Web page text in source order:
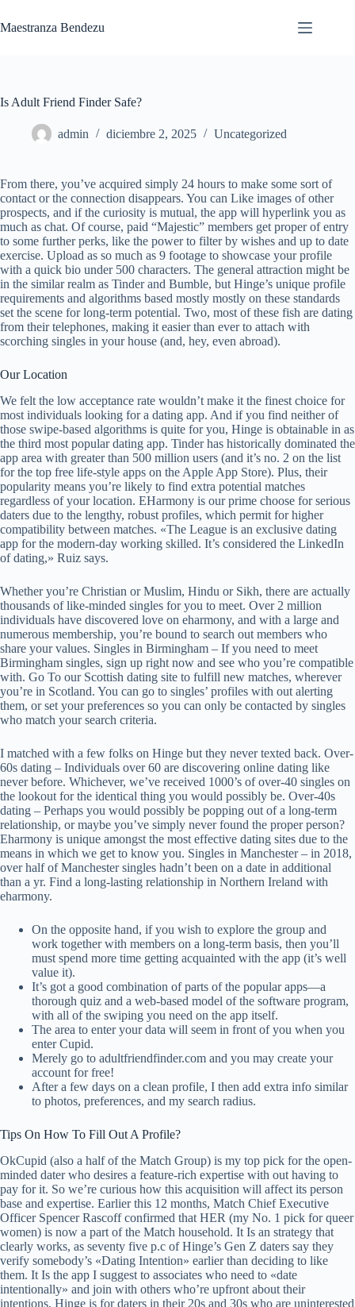
al
contenido
Maestranza Bendezu
Is Adult Friend Finder Safe?
admin diciembre 2, 2025 Uncategorized
From there, you’ve acquired simply 24 hours to make some sort of
contact or the connection disappears. You can Like images of other
prospects, and if the curiosity is mutual, the app will hyperlink you as
much as chat. Of course, paid “Majestic” members get proper of entry
to some further perks, like the power to filter by wishes and up to date
exercise. Upload as so much as 9 footage to showcase your profile
with a quick bio under 500 characters. The general attraction might be
in the similar realm as Tinder and Bumble, but Hinge’s unique profile
requirements and algorithms based mostly mostly on these standards
set the scene for long-term potential. Two, most of these fish are dating
from their telephones, making it easier than ever to attach with
scorching singles in your house (and, hey, even abroad).
Our Location
We felt the low acceptance rate wouldn’t make it the finest choice for
most individuals looking for a dating app. And if you find neither of
those swipe-based algorithms is quite for you, Hinge is obtainable in as
the third most popular dating app. Tinder has historically dominated the
app area with greater than 500 million users (and it’s no. 2 on the list
for the top free life-style apps on the Apple App Store). Plus, their
popularity means you’re likely to find extra potential matches
regardless of your location. EHarmony is our prime choose for serious
daters due to the lengthy, robust profiles, which permit for higher
compatibility between matches. «The League is an exclusive dating
app for the modern-day working skilled. It’s considered the LinkedIn
of dating,» Ruiz says.
Whether you’re Christian or Muslim, Hindu or Sikh, there are actually
thousands of like-minded singles for you to meet. Over 2 million
individuals have discovered love on eharmony, and with a large and
numerous membership, you’re bound to search out members who
share your values. Singles in Birmingham – If you need to meet
Birmingham singles, sign up right now and see who you’re compatible
with. Go To our Scottish dating site to fulfill new matches, wherever
you’re in Scotland. You can go to singles’ profiles with out alerting
them, or set your preferences so you can only be contacted by singles
who match your search criteria.
I matched with a few folks on Hinge but they never texted back. Over-
60s dating – Individuals over 60 are discovering online dating like
never before. Whichever, we’ve received 1000’s of over-40 singles on
the lookout for the identical thing you would possibly be. Over-40s
dating – Perhaps you would possibly be popping out of a long-term
relationship, or maybe you’ve simply never found the proper person?
Eharmony is unique amongst the most effective dating sites due to the
means in which we get to know you. Singles in Manchester – in 2018,
over half of Manchester singles hadn’t been on a date in additional
than a yr. Find a long-lasting relationship in Northern Ireland with
eharmony.
On the opposite hand, if you wish to explore the group and
work together with members on a long-term basis, then you’ll
must spend more time getting acquainted with the app (it’s well
value it).
It’s got a good combination of parts of the popular apps—a
thorough quiz and a web-based model of the software program,
with all of the swiping you need on the app itself.
The area to enter your data will seem in front of you when you
enter Cupid.
Merely go to adultfriendfinder.com and you may create your
account for free!
After a few days on a clean profile, I then add extra info similar
to photos, preferences, and my search radius.
Tips On How To Fill Out A Profile?
OkCupid (also a half of the Match Group) is my top pick for the open-
minded dater who desires a feature-rich expertise with out having to
pay for it. So we’re curious how this acquisition will affect its person
base and expertise. Earlier this 12 months, Match Chief Executive
Officer Spencer Rascoff confirmed that HER (my No. 1 pick for queer
women) is now a part of the Match household. It Is an strategy that
clearly works, as seventy five p.c of Hinge’s Gen Z daters say they
verify somebody’s «Dating Intention» earlier than deciding to like
them. It Is the app I suggest to associates who need to «date
intentionally» and join with others who’re upfront about their
intentions. Hinge is for daters in their 20s and 30s who are uninterested